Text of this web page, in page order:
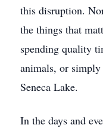
this disruption.
the things that
spending quality
animals, or
Seneca Lake.
In the days and